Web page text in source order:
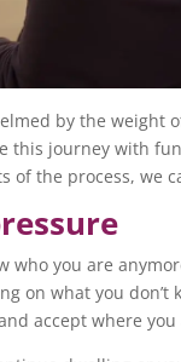
by the weight
this journey with
of the process, we
who you are
on what you
accept where